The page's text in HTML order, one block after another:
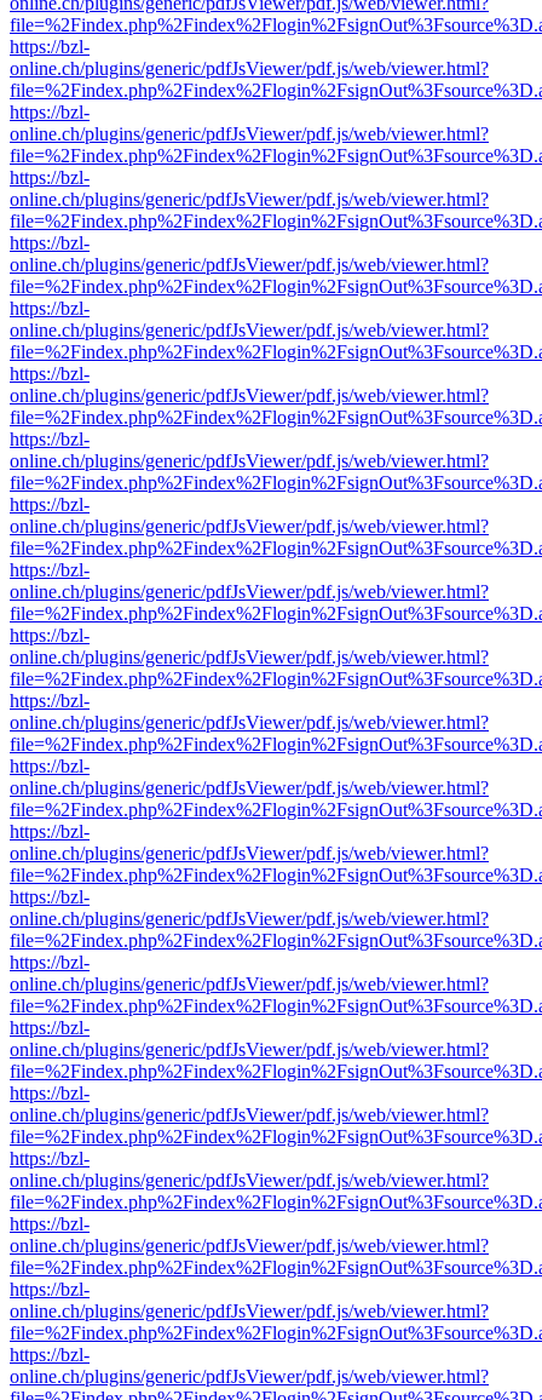
https://bzl-
online.ch/plugins/generic/pdfJsViewer/pdf.js/web/viewer.html?
https://bzl-
online.ch/plugins/generic/pdfJsViewer/pdf.js/web/viewer.html?
https://bzl-
online.ch/plugins/generic/pdfJsViewer/pdf.js/web/viewer.html?
https://bzl-
online.ch/plugins/generic/pdfJsViewer/pdf.js/web/viewer.html?
https://bzl-
online.ch/plugins/generic/pdfJsViewer/pdf.js/web/viewer.html?
https://bzl-
online.ch/plugins/generic/pdfJsViewer/pdf.js/web/viewer.html?
https://bzl-
online.ch/plugins/generic/pdfJsViewer/pdf.js/web/viewer.html?
https://bzl-
online.ch/plugins/generic/pdfJsViewer/pdf.js/web/viewer.html?
https://bzl-
online.ch/plugins/generic/pdfJsViewer/pdf.js/web/viewer.html?
https://bzl-
online.ch/plugins/generic/pdfJsViewer/pdf.js/web/viewer.html?
https://bzl-
online.ch/plugins/generic/pdfJsViewer/pdf.js/web/viewer.html?
https://bzl-
online.ch/plugins/generic/pdfJsViewer/pdf.js/web/viewer.html?
https://bzl-
online.ch/plugins/generic/pdfJsViewer/pdf.js/web/viewer.html?
https://bzl-
online.ch/plugins/generic/pdfJsViewer/pdf.js/web/viewer.html?
https://bzl-
online.ch/plugins/generic/pdfJsViewer/pdf.js/web/viewer.html?
https://bzl-
online.ch/plugins/generic/pdfJsViewer/pdf.js/web/viewer.html?
https://bzl-
online.ch/plugins/generic/pdfJsViewer/pdf.js/web/viewer.html?
https://bzl-
online.ch/plugins/generic/pdfJsViewer/pdf.js/web/viewer.html?
https://bzl-
online.ch/plugins/generic/pdfJsViewer/pdf.js/web/viewer.html?
https://bzl-
online.ch/plugins/generic/pdfJsViewer/pdf.js/web/viewer.html?
https://bzl-
online.ch/plugins/generic/pdfJsViewer/pdf.js/web/viewer.html?